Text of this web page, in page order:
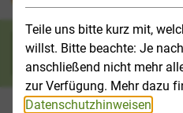
Teile uns bitte kurz mit,
willst. Bitte beachte: Je
anschließend nicht mehr
zur Verfügung. Mehr dazu
Datenschutzhinweisen